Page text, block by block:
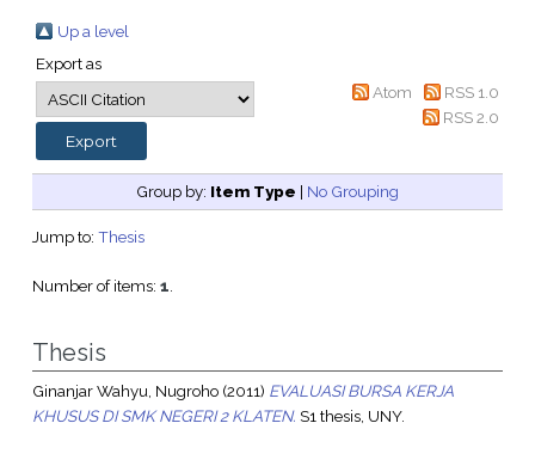
Up a level
Export as
Atom
RSS 1.0
RSS 2.0
Group by: Item Type | No Grouping
Jump to: Thesis
Number of items: 1.
Thesis
Ginanjar Wahyu, Nugroho(2011) EVALUASI BURSA KERJA
KHUSUS DI SMK NEGERI 2 KLATEN. S1 thesis, UNY.